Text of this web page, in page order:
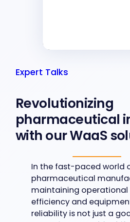
Expert Talks
Revolutionizing
pharmaceutical
with our WaaS
In the fast-paced world
pharmaceutical
maintaining operational
efficiency and
reliability is not just a